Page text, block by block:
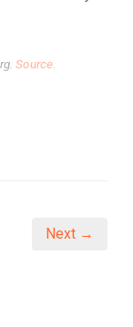
Source.
Next →